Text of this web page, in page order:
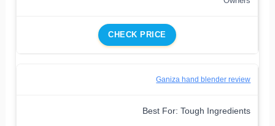
CHECK PRICE
Ganiza hand blender review
Best For: Tough Ingredients